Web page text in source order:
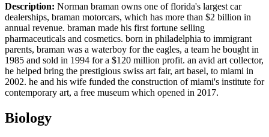
Description: Norman braman owns one of florida's largest car
dealerships, braman motorcars, which has more than $2 billion in
annual revenue. braman made his first fortune selling
pharmaceuticals and cosmetics. born in philadelphia to immigrant
parents, braman was a waterboy for the eagles, a team he bought in
1985 and sold in 1994 for a $120 million profit. an avid art collector,
he helped bring the prestigious swiss art fair, art basel, to miami in
2002. he and his wife funded the construction of miami's institute for
contemporary art, a free museum which opened in 2017.
Biology